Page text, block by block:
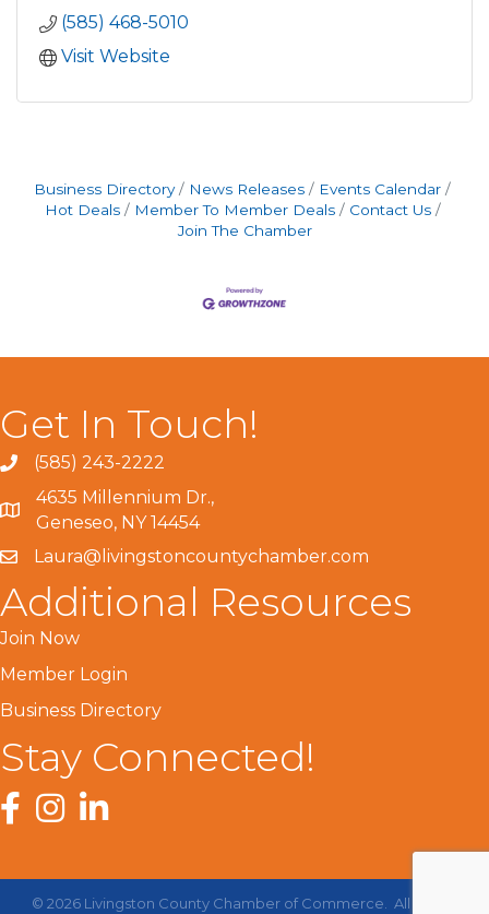
(585) 468-5010
Visit Website
Business Directory News Releases
Events Calendar
Hot Deals
Member To Member Deals
Contact Us
Join The Chamber
Get In Touch!
(585) 243-2222
4635 Millennium Dr.,
Geneseo, NY 14454
Laura@livingstoncountychamber.com
Additional Resources
Join Now
Member Login
Business Directory
Stay Connected!
Facebook
InstagramLinkedIn
© 2026 Livingston County Chamber of Commerce. All Rights